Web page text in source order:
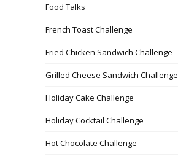
Food Talks
French Toast Challenge
Fried Chicken Sandwich Challenge
Grilled Cheese Sandwich Challenge
Holiday Cake Challenge
Holiday Cocktail Challenge
Hot Chocolate Challenge